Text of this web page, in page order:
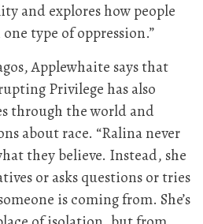
and explores how people
type of oppression.”
Applewhaite says that
Privilege has also
through the world and
about race. “Ralina never
they believe. Instead, she
or asks questions or tries
is coming from. She’s